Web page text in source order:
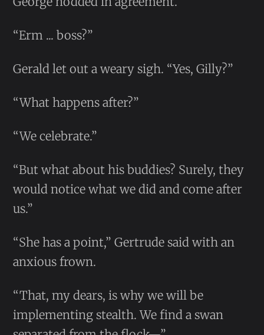
“Erm ... boss?”
Gerald let out a weary sigh. “Yes, Gilly?”
“What happens after?”
“We celebrate.”
“But what about his buddies? Surely, they
would notice what we did and come after
us.”
“She has a point,” Gertrude said with an
anxious frown.
“That, my dears, is why we will be
implementing stealth. We find a swan